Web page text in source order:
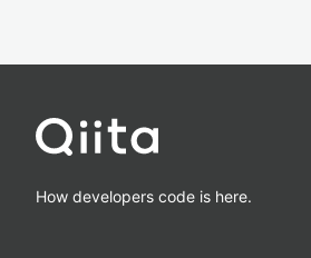
How developers code is here.